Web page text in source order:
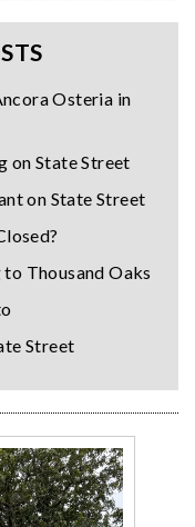
Osteria in
on State Street
on State Street
Thousand Oaks
Street